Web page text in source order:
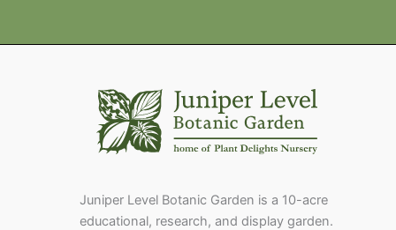
Juniper Level Botanic Garden is a 10-acre
educational, research, and display garden.